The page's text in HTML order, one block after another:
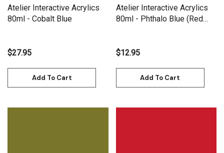
Atelier Interactive Acrylics
80ml - Cobalt Blue
$27.95
Add To Cart
Atelier Interactive Acrylics
80ml - Phthalo Blue (Red
$12.95
Add To Cart